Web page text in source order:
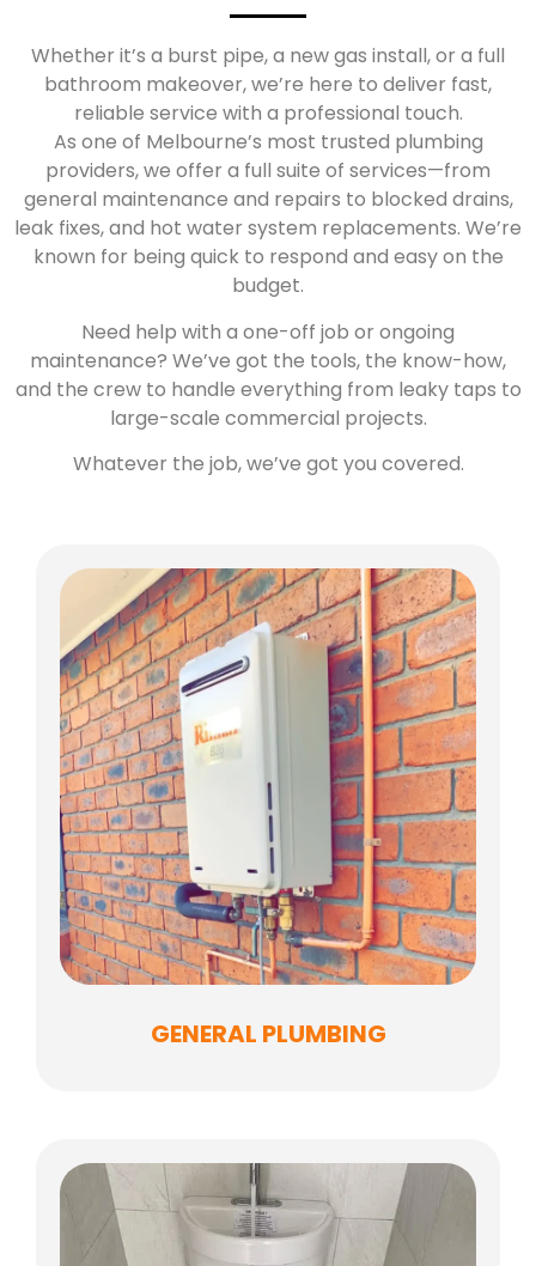
Whether it’s a burst pipe, a new gas install, or a full
bathroom makeover, we’re here to deliver fast,
reliable service with a professional touch.
As one of Melbourne’s most trusted plumbing
providers, we offer a full suite of services—from
general maintenance and repairs to blocked drains,
leak fixes, and hot water system replacements. We’re
known for being quick to respond and easy on the
budget.
Need help with a one-off job or ongoing
maintenance? We’ve got the tools, the know-how,
and the crew to handle everything from leaky taps to
large-scale commercial projects.
Whatever the job, we’ve got you covered.
GENERAL PLUMBING